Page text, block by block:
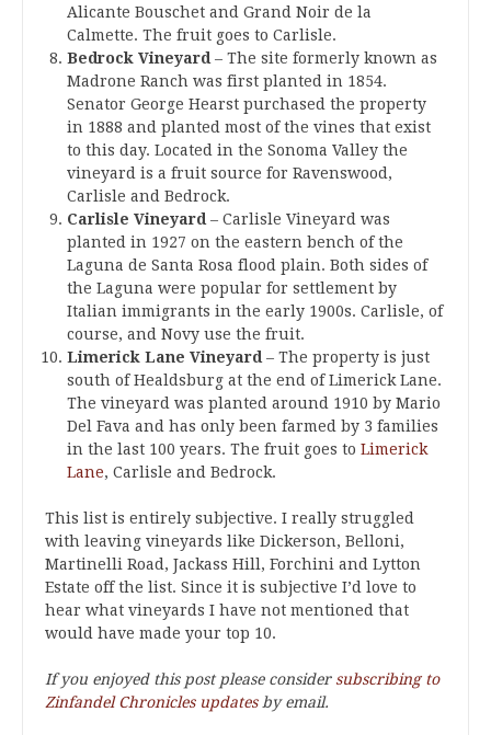
Alicante Bouschet and Grand Noir de la
Calmette. The fruit goes to Carlisle.
Bedrock Vineyard– The site formerly known as
Madrone Ranch was first planted in 1854.
Senator George Hearst purchased the property
in 1888 and planted most of the vines that exist
to this day. Located in the Sonoma Valley the
vineyard is a fruit source for Ravenswood,
Carlisle and Bedrock.
Carlisle Vineyard– Carlisle Vineyard was
planted in 1927 on the eastern bench of the
Laguna de Santa Rosa flood plain. Both sides of
the Laguna were popular for settlement by
Italian immigrants in the early 1900s. Carlisle, of
course, and Novy use the fruit.
Limerick Lane Vineyard– The property is just
south of Healdsburg at the end of Limerick Lane.
The vineyard was planted around 1910 by Mario
Del Fava and has only been farmed by 3 families
in the last 100 years. The fruit goes to Limerick
Lane, Carlisle and Bedrock.
This list is entirely subjective. I really struggled
with leaving vineyards like Dickerson, Belloni,
Martinelli Road, Jackass Hill, Forchini and Lytton
Estate off the list. Since it is subjective I’d love to
hear what vineyards I have not mentioned that
would have made your top 10.
If you enjoyed this post please consider subscribing to
Zinfandel Chronicles updatesby email.